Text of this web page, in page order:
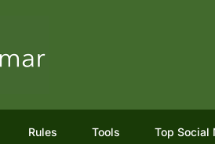
Rules Tools Top Social